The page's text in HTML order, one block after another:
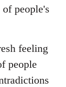
people's
feeling
people